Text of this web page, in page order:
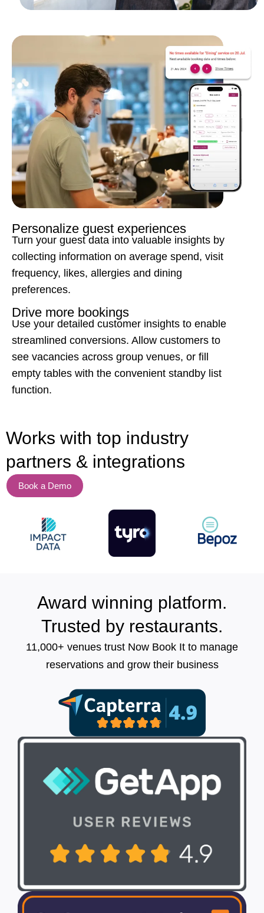
Personalize guest experiences
Turn your guest data into valuable insights by
collecting information on average spend, visit
frequency, likes, allergies and dining
preferences.
Drive more bookings
Use your detailed customer insights to enable
streamlined conversions. Allow customers to
see vacancies across group venues, or fill
empty tables with the convenient standby list
function.
Works with top industry
partners & integrations
Book a Demo
Award winning platform.
Trusted by restaurants.
11,000+ venues trust Now Book It to manage
reservations and grow their business